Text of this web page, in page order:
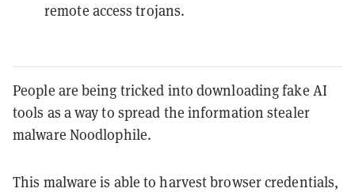
remote access trojans.
People are being tricked into downloading fake AI
tools as a way to spread the information stealer
malware Noodlophile.
This malware is able to harvest browser credentials,